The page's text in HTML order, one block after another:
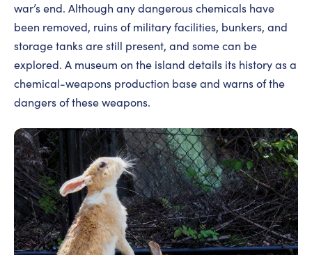
war’s end. Although any dangerous chemicals have
been removed, ruins of military facilities, bunkers, and
storage tanks are still present, and some can be
explored. A museum on the island details its history as a
chemical-weapons production base and warns of the
dangers of these weapons.